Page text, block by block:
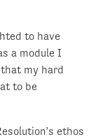
to have
a module I
my hard
to be
ethos